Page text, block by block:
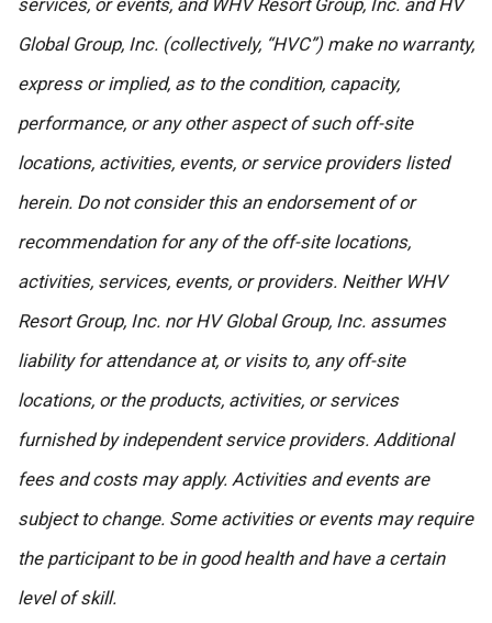
services, or events, and WHV Resort Group, Inc. and HV
Global Group, Inc. (collectively, “HVC”) make no warranty,
express or implied, as to the condition, capacity,
performance, or any other aspect of such off-site
locations, activities, events, or service providers listed
herein. Do not consider this an endorsement of or
recommendation for any of the off-site locations,
activities, services, events, or providers. Neither WHV
Resort Group, Inc. nor HV Global Group, Inc. assumes
liability for attendance at, or visits to, any off-site
locations, or the products, activities, or services
furnished by independent service providers. Additional
fees and costs may apply. Activities and events are
subject to change. Some activities or events may require
the participant to be in good health and have a certain
level of skill.